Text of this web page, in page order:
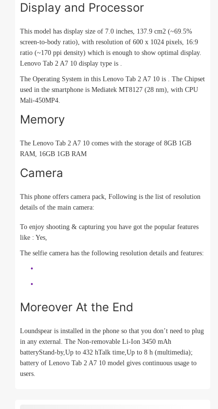
Display and Processor
This model has display size of 7.0 inches, 137.9 cm2 (~69.5%
screen-to-body ratio), with resolution of 600 x 1024 pixels, 16:9
ratio (~170 ppi density) which is enough to show optimal display.
Lenovo Tab 2 A7 10 display type is .
The Operating System in this Lenovo Tab 2 A7 10 is . The Chipset
used in the smartphone is Mediatek MT8127 (28 nm), with CPU
Mali-450MP4.
Memory
The Lenovo Tab 2 A7 10 comes with the storage of 8GB 1GB
RAM, 16GB 1GB RAM
Camera
This phone offers camera pack, Following is the list of resolution
details of the main camera:
To enjoy shooting & capturing you have got the popular features
like : Yes,
The selfie camera has the following resolution details and features:
Moreover At the End
Loundspear is installed in the phone so that you don’t need to plug
in any external. The Non-removable Li-Ion 3450 mAh
batteryStand-by,Up to 432 hTalk time,Up to 8 h (multimedia);
battery of Lenovo Tab 2 A7 10 model gives continuous usage to
users.